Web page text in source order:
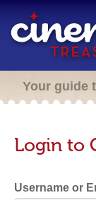
Your guide
Login to
Username or